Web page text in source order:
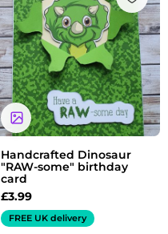
Handcrafted Dinosaur
"RAW-some" birthday
card
£3.99
FREE UK delivery